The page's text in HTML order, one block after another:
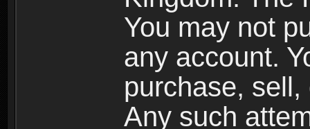
You may not
any account.
purchase,
Any such